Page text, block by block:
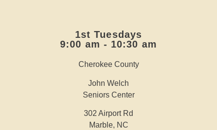
1st Tuesdays
9:00 am - 10:30 am
Cherokee County
John Welch
Seniors Center
302 Airport Rd
Marble, NC